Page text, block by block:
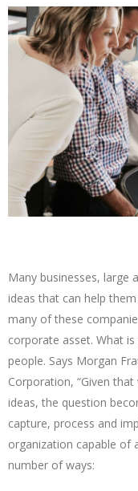
Many businesses, large
ideas that can help
many of these
corporate asset. What
people. Says Morgan
Corporation, “Given
ideas, the question
capture, process and
organization capable of
number of ways: